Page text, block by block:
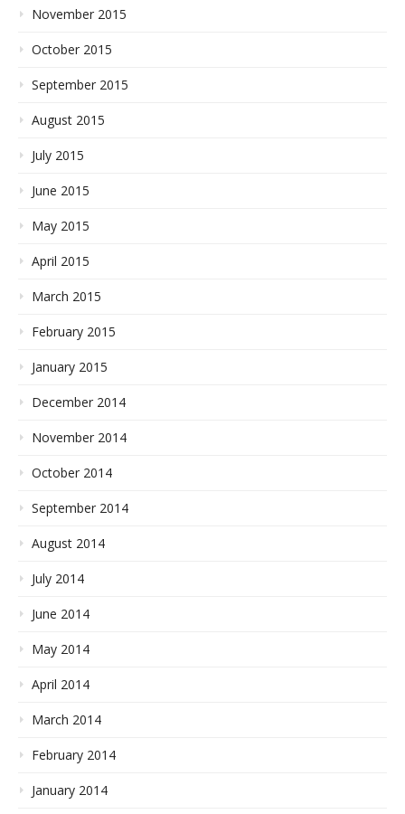
November 2015
October 2015
September 2015
August 2015
July 2015
June 2015
May 2015
April 2015
March 2015
February 2015
January 2015
December 2014
November 2014
October 2014
September 2014
August 2014
July 2014
June 2014
May 2014
April 2014
March 2014
February 2014
January 2014